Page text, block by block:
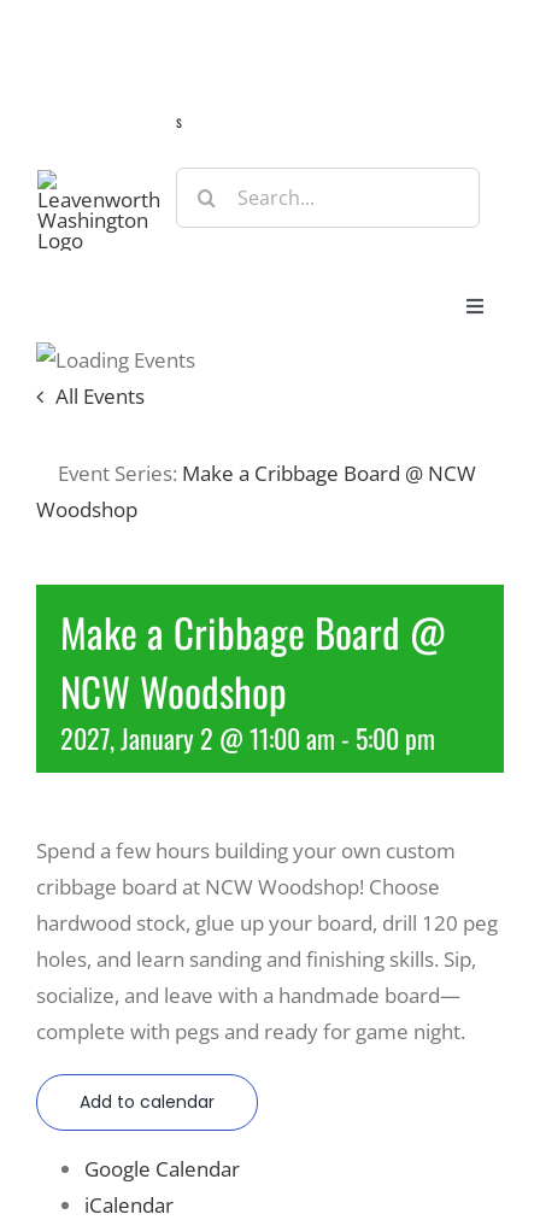
s
Search
for:
Toggle
More
About Us
All Events
Event Series: Make a Cribbage Board @ NCW
Woodshop
Make a Cribbage Board @
NCW Woodshop
2027, January 2 @ 11:00 am- 5:00 pm
Spend a few hours building your own custom
cribbage board at NCW Woodshop! Choose
hardwood stock, glue up your board, drill 120 peg
holes, and learn sanding and finishing skills. Sip,
socialize, and leave with a handmade board—
complete with pegs and ready for game night.
Add to calendar
Google Calendar
iCalendar